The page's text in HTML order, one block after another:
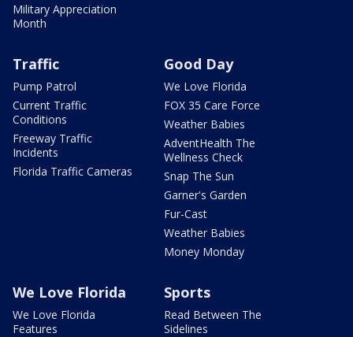
Military Appreciation
Month
Traffic
Pump Patrol
Current Traffic
Conditions
Freeway Traffic
Incidents
Florida Traffic Cameras
Good Day
We Love Florida
FOX 35 Care Force
Weather Babies
AdventHealth The
Wellness Check
Snap The Sun
Garner's Garden
Fur-Cast
Weather Babies
Money Monday
We Love Florida
We Love Florida
Features
Sports
Read Between The
Sidelines